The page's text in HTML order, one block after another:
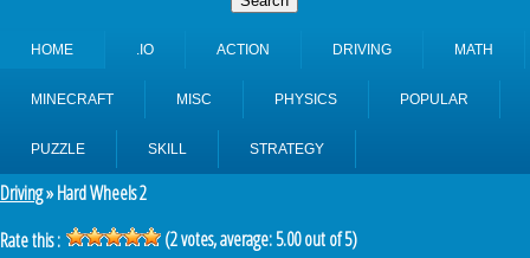
HOME .IO ACTION DRIVING MATH
MINECRAFT MISC PHYSICS POPULAR
PUZZLE SKILL STRATEGY
Driving» Hard Wheels 2
Rate this :
(2votes, average:5.00out of 5)